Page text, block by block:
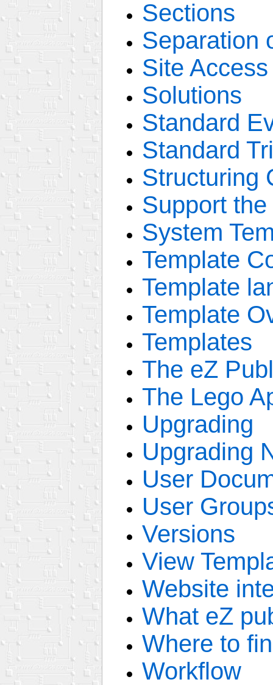
Sections
Separation
Site Access
Solutions
Standard
Standard
Structuring
Support
System
Template
Template
Template
Templates
The eZ
The Lego
Upgrading
Upgrading
User
User
Versions
View
Website
What eZ
Where to
Workflow